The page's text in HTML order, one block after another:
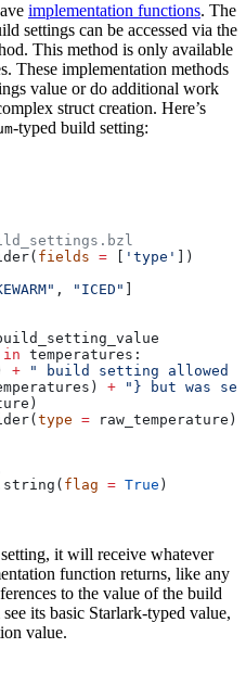
implementation functions. The
settings can be accessed via the
This method is only available
These implementation methods
value or do additional work
struct creation. Here’s
-typed build setting:
fields = 'type'
])
, "ICED"
in temperatures:
+ " build setting allowed
+ "} but was
type = raw_temperature)
flag = True )
it will receive whatever
function returns, like any
to the value of the build
its basic Starlark-typed value,
value.